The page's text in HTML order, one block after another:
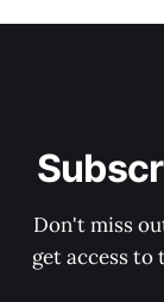
Don't miss
get access